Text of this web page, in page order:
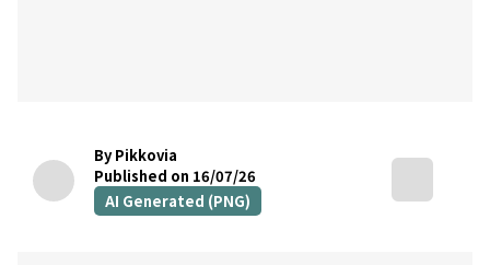
By Pikkovia
Published on 16/07/26
AI Generated (PNG)